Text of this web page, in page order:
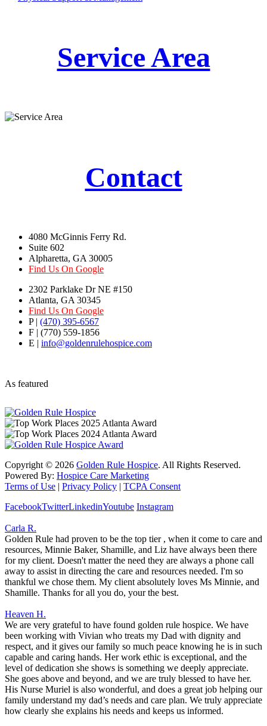
Service Area
Contact
4080 McGinnis Ferry Rd.
Suite 602
Alpharetta, GA 30005
Find Us On Google
2302 Parklake Dr NE #150
Atlanta, GA 30345
Find Us On Google
P | (470) 395-6567
F | (770) 559-1856
E | info@goldenrulehospice.com
As featured
Copyright © 2026 Golden Rule Hospice. All Rights Reserved.
Powered By: Hospice Care Marketing
Terms of Use | Privacy Policy | TCPA Consent
FacebookTwitterLinkedinYoutube Instagram
Carla R.
Golden Rule had proven to be the top tier , when it come to care and
resources, Minnie Baker, Shamille, and Liz have always been there
for my client. Doesn't matter the need they are always a phone call
away to assist in directing the care and resources needed. I'm so
thankful we chose them. My client absolutely loves Ms Minnie, and
Shamille. Thanks for all you do, your the best.
Heaven H.
We are very grateful to have found golden rule hospice. We have
been working with Vivian who treats my Dad with dignity and
respect, and it gives our family so much peace knowing he is in such
capable and caring hands. Her work ethic is exceptional, and the
level of dedication she shows is something we deeply appreciate.
She goes above and beyond, and we are truly blessed to have her.
His Nurse Muriel is also wonderful, and does a great job helping our
family understand my dad’s needs and care plan. We truly appreciate
how clearly she explains his needs and keeps us informed.